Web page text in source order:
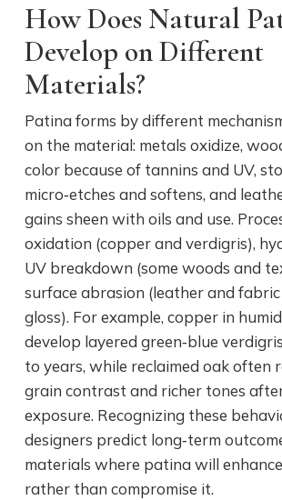
How Does Natural
Develop on Different
Materials?
Patina forms by different
on the material: metals oxidize,
color because of tannins and UV,
micro‑etches and softens, and
gains sheen with oils and use.
oxidation (copper and verdigris),
UV breakdown (some woods and
surface abrasion (leather and
gloss). For example, copper in
develop layered green‑blue
to years, while reclaimed oak often
grain contrast and richer tones
exposure. Recognizing these
designers predict long‑term
materials where patina will
rather than compromise it.